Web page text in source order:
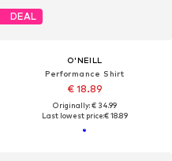
DEAL
O'NEILL
Performance Shirt
€ 18.89
Originally: € 34.99
Last lowest price:€ 18.89